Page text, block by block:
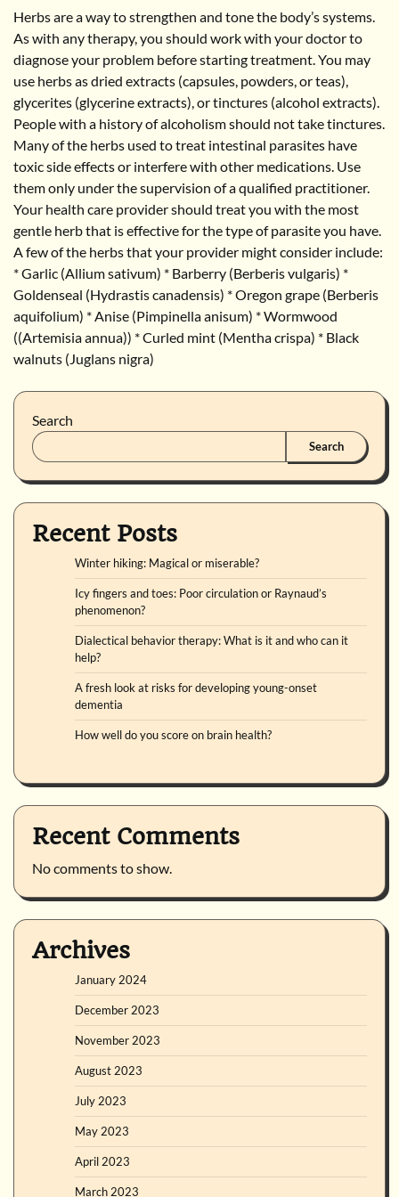
Herbs are a way to strengthen and tone the body’s systems.
As with any therapy, you should work with your doctor to
diagnose your problem before starting treatment. You may
use herbs as dried extracts (capsules, powders, or teas),
glycerites (glycerine extracts), or tinctures (alcohol extracts).
People with a history of alcoholism should not take tinctures.
Many of the herbs used to treat intestinal parasites have
toxic side effects or interfere with other medications. Use
them only under the supervision of a qualified practitioner.
Your health care provider should treat you with the most
gentle herb that is effective for the type of parasite you have.
A few of the herbs that your provider might consider include:
* Garlic (Allium sativum) * Barberry (Berberis vulgaris) *
Goldenseal (Hydrastis canadensis) * Oregon grape (Berberis
aquifolium) * Anise (Pimpinella anisum) * Wormwood
((Artemisia annua)) * Curled mint (Mentha crispa) * Black
walnuts (Juglans nigra)
Search
Search
Recent Posts
Winter hiking: Magical or miserable?
Icy fingers and toes: Poor circulation or Raynaud’s
phenomenon?
Dialectical behavior therapy: What is it and who can it
help?
A fresh look at risks for developing young-onset
dementia
How well do you score on brain health?
Recent Comments
No comments to show.
Archives
January 2024
December 2023
November 2023
August 2023
July 2023
May 2023
April 2023
March 2023